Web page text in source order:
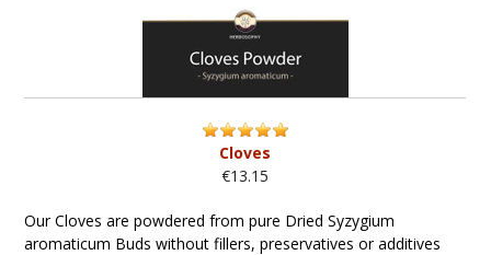
Cloves
€13.15
Our Cloves are powdered from pure Dried Syzygium
aromaticum Buds without fillers, preservatives or additives